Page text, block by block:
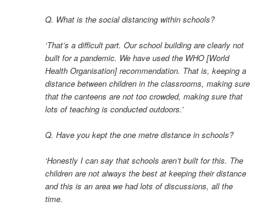
Q. What is the social distancing within schools?
‘That’s a difficult part. Our school building are clearly not
built for a pandemic. We have used the WHO [World
Health Organisation] recommendation. That is, keeping a
distance between children in the classrooms, making sure
that the canteens are not too crowded, making sure that
lots of teaching is conducted outdoors.’
Q. Have you kept the one metre distance in schools?
‘Honestly I can say that schools aren’t built for this. The
children are not always the best at keeping their distance
and this is an area we had lots of discussions, all the
time.